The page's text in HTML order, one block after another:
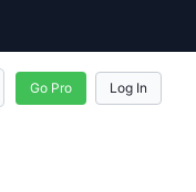
Go Pro Log In